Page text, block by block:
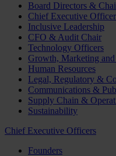
Board Directors &
Chief Executive
Inclusive Leadership
CFO & Audit Chair
Technology Officers
Growth, Marketing
Human Resources
Legal, Regulatory &
Communications &
Supply Chain &
Sustainability
Chief Executive Officers
Founders